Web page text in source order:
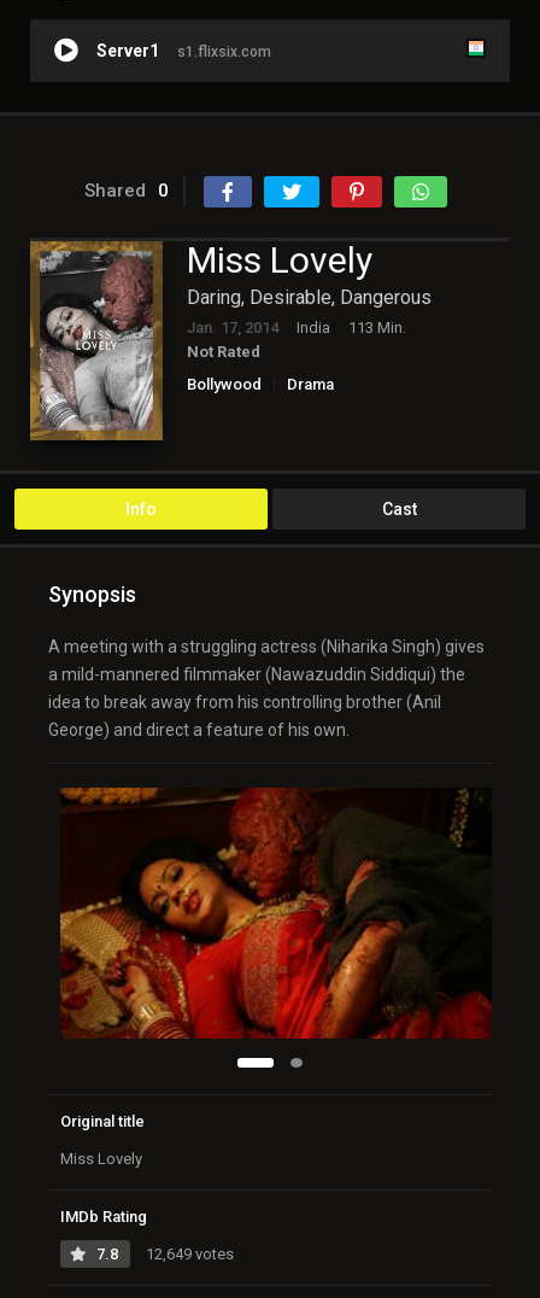
Server1 s1.flixsix.com
Shared 0
Miss Lovely
Daring, Desirable, Dangerous
Jan. 17, 2014 India
113 Min.
Not Rated
Bollywood
Drama
Info Cast
Synopsis
A meeting with a struggling actress (Niharika Singh) gives
a mild-mannered filmmaker (Nawazuddin Siddiqui) the
idea to break away from his controlling brother (Anil
George) and direct a feature of his own.
Original title
Miss Lovely
IMDb Rating
7.8 12,649 votes